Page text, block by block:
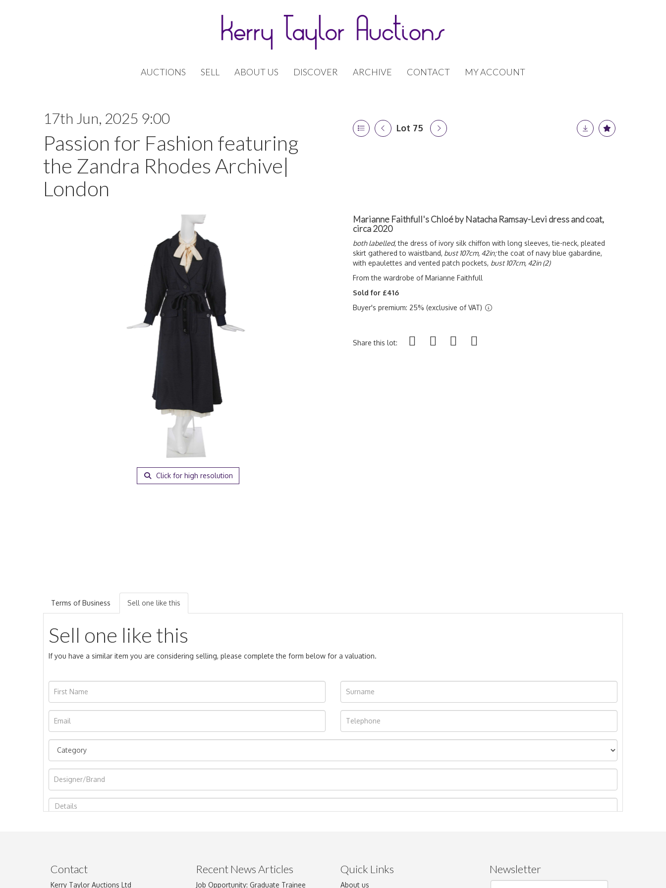
AUCTIONS SELL ABOUT US DISCOVER ARCHIVE CONTACT MY ACCOUNT
17th Jun, 2025 9:00
Passion for Fashion featuring
the Zandra Rhodes Archive|
London
Lot 75
Click for high resolution
Marianne Faithfull's Chloé by Natacha Ramsay-Levi dress and coat,
circa 2020
both labelled,the dress of ivory silk chiffon with long sleeves, tie-neck, pleated
skirt gathered to waistband, bust 107cm, 42in;the coat of navy blue gabardine,
with epaulettes and vented patch pockets, bust 107cm, 42in (2)
From the wardrobe of Marianne Faithfull
Sold for £416
Buyer's premium: 25% (exclusive of VAT)
Share this lot:
Terms of Business Sell one like this
Sell one like this
If you have a similar item you are considering selling, please complete the form below for a valuation.
Image Upload
Contact
Kerry Taylor Auctions Ltd
Recent News Articles
Job Opportunity: Graduate Trainee
Quick Links
About us
Newsletter